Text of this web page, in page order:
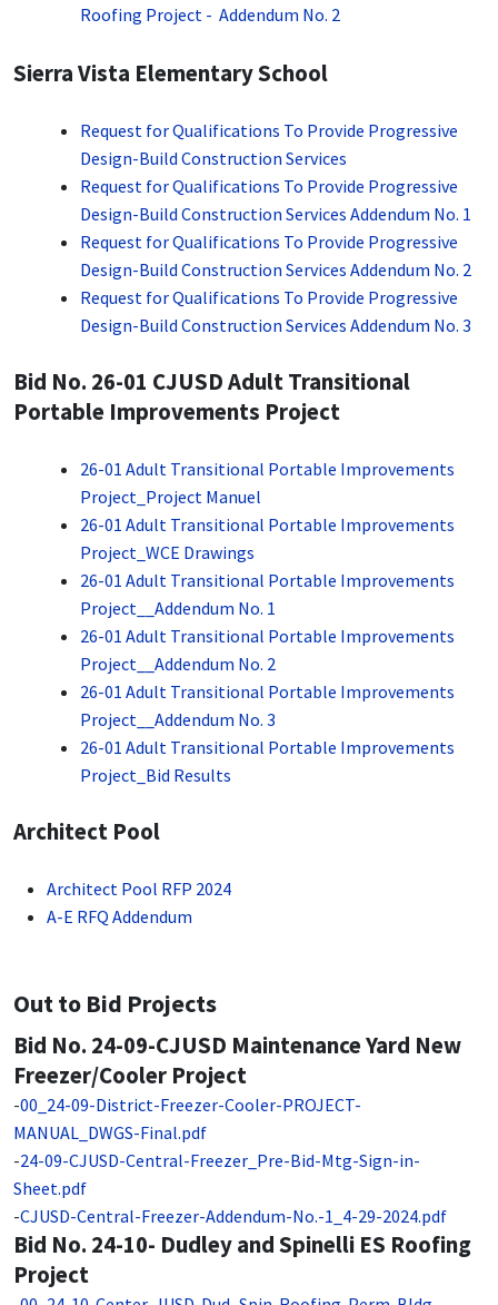
Roofing Project - Addendum No. 2
Sierra Vista Elementary School
Request for Qualifications To Provide Progressive
Design-Build Construction Services
Request for Qualifications To Provide Progressive
Design-Build Construction Services Addendum No. 1
Request for Qualifications To Provide Progressive
Design-Build Construction Services Addendum No. 2
Request for Qualifications To Provide Progressive
Design-Build Construction Services Addendum No. 3
Bid No. 26-01 CJUSD Adult Transitional
Portable Improvements Project
26-01 Adult Transitional Portable Improvements
Project_Project Manuel
26-01 Adult Transitional Portable Improvements
Project_WCE Drawings
26-01 Adult Transitional Portable Improvements
Project__Addendum No. 1
26-01 Adult Transitional Portable Improvements
Project__Addendum No. 2
26-01 Adult Transitional Portable Improvements
Project__Addendum No. 3
26-01 Adult Transitional Portable Improvements
Project_Bid Results
Architect Pool
Architect Pool RFP 2024
A-E RFQ Addendum
Out to Bid Projects
Bid No. 24-09-CJUSD Maintenance Yard New
Freezer/Cooler Project
-00_24-09-District-Freezer-Cooler-PROJECT-
MANUAL_DWGS-Final.pdf
-24-09-CJUSD-Central-Freezer_Pre-Bid-Mtg-Sign-in-
Sheet.pdf
-CJUSD-Central-Freezer-Addendum-No.-1_4-29-2024.pdf
Bid No. 24-10- Dudley and Spinelli ES Roofing
Project